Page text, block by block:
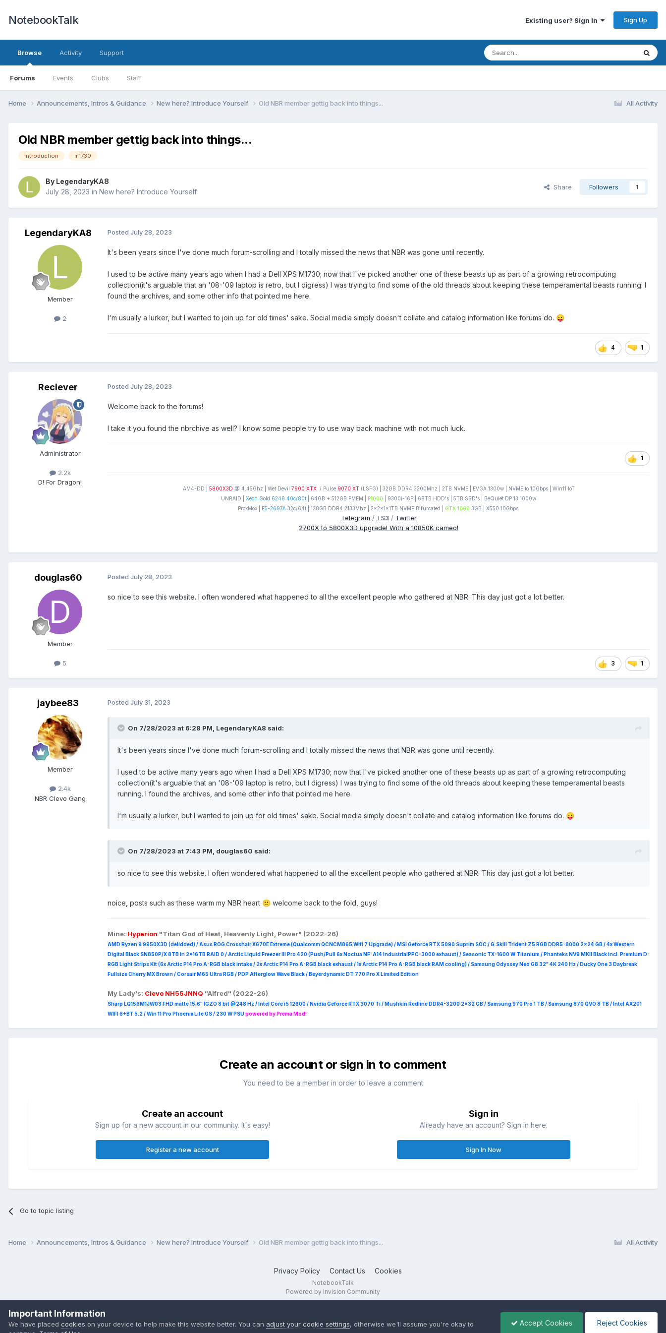
NotebookTalk Existing user? Sign In Sign Up
Browse
Forums Events Clubs Staff
Activity Support
All Activity
Home Announcements, Intros & Guidance New here? Introduce Yourself Old NBR member gettig back into things...
Old NBR member gettig back into things...
introduction m1730
By LegendaryKA8
July 28, 2023 in New here? Introduce Yourself
Share Followers 1
LegendaryKA8
Member
2
Posted July 28, 2023
It's been years since I've done much forum-scrolling and I totally missed the news that NBR was gone until recently.
I used to be active many years ago when I had a Dell XPS M1730; now that I've picked another one of these beasts up as part of a growing retrocomputing
collection(it's arguable that an '08-'09 laptop is retro, but I digress) I was trying to find some of the old threads about keeping these temperamental beasts running. I
found the archives, and some other info that pointed me here.
I'm usually a lurker, but I wanted to join up for old times' sake. Social media simply doesn't collate and catalog information like forums do. 😛
4 1
Reciever
Administrator
2.2k
D! For Dragon!
Posted July 28, 2023
Welcome back to the forums!
I take it you found the nbrchive as well? I know some people try to use way back machine with not much luck.
1
AM4-DD | 5800X3D @ 4.45Ghz | Wet Devil 7900 XTX/ Pulse 9070 XT(LSFG) | 32GB DDR4 3200Mhz | 2TB NVME | EVGA 1300w | NVME to 10Gbps | Win11 IoT
UNRAID | Xeon Gold 6248 40c/80t | 64GB + 512GB PMEM | P1000 | 9300i-16P | 68TB HDD's | 5TB SSD's | BeQuiet DP 13 1000w
ProxMox |
E5-2697A32c/64t | 128GB DDR4 2133Mhz | 2x2x1x1TB NVME Bifurcated | GTX 1060 3GB | X550 10Gbps
Telegram / TS3 / Twitter
2700X to 5800X3D upgrade! With a 10850K cameo!
douglas60
Member
5
Posted July 28, 2023
so nice to see this website. I often wondered what happened to all the excellent people who gathered at NBR. This day just got a lot better.
3 1
jaybee83
Member
2.4k
NBR Clevo Gang
Posted July 31, 2023
On 7/28/2023 at 6:28 PM, LegendaryKA8 said:
It's been years since I've done much forum-scrolling and I totally missed the news that NBR was gone until recently.
I used to be active many years ago when I had a Dell XPS M1730; now that I've picked another one of these beasts up as part of a growing retrocomputing
collection(it's arguable that an '08-'09 laptop is retro, but I digress) I was trying to find some of the old threads about keeping these temperamental beasts
running. I found the archives, and some other info that pointed me here.
I'm usually a lurker, but I wanted to join up for old times' sake. Social media simply doesn't collate and catalog information like forums do. 😛
On 7/28/2023 at 7:43 PM, douglas60 said:
so nice to see this website. I often wondered what happened to all the excellent people who gathered at NBR. This day just got a lot better.
noice, posts such as these warm my NBR heart 🙂 welcome back to the fold, guys!
Mine: Hyperion "Titan God of Heat, Heavenly Light, Power" (2022-26)
AMD Ryzen 9 9950X3D (delidded) / Asus ROG Crosshair X670E Extreme (Qualcomm QCNCM865 Wifi 7 Upgrade) / MSI Geforce RTX 5090 Suprim SOC / G.Skill Trident Z5 RGB DDR5-8000 2x24 GB / 4x Western
Digital Black SN850P/X 8TB in 2x16TB RAID 0 /Arctic Liquid Freezer III Pro 420 (Push/Pull 6x Noctua NF-A14 IndustrialPPC-3000 exhaust) / Seasonic TX-1600 W Titanium / Phanteks NV9 MKII Black incl. Premium D-
RGB Light Strips Kit (6x Arctic P14 Pro A-RGB black intake / 2x Arctic P14 Pro A-RGB black exhaust / 1x Arctic P14 Pro A-RGB black RAM cooling) / Samsung Odyssey Neo G8 32" 4K 240 Hz / Ducky One 3 Daybreak
Fullsize Cherry MX Brown / Corsair M65 Ultra RGB / PDP Afterglow Wave Black / Beyerdynamic DT 770 Pro X Limited Edition
My Lady's: Clevo NH55JNNQ "Alfred" (2022-26)
Sharp LQ156M1JW03 FHD matte 15.6" IGZO 8 bit @248 Hz / Intel Core i5 12600 / Nvidia Geforce RTX 3070 Ti / Mushkin Redline DDR4-3200 2x32 GB / Samsung 970 Pro 1 TB / Samsung 870 QVO 8 TB / Intel AX201
WIFI 6+BT 5.2 / Win 11 Pro Phoenix Lite OS / 230 W PSUpowered by Prema Mod!
Create an account or sign in to comment
You need to be a member in order to leave a comment
Create an account
Sign up for a new account in our community. It's easy!
Register a new account
Sign in
Already have an account? Sign in here.
Sign In Now
Go to topic listing
All Activity
Home Announcements, Intros & Guidance New here? Introduce Yourself Old NBR member gettig back into things...
Privacy Policy Contact Us Cookies
NotebookTalk
Powered by Invision Community
Important Information
We have placed cookies on your device to help make this website better. You can adjust your cookie settings, otherwise we'll assume you're okay to
Accept Cookies Reject Cookies